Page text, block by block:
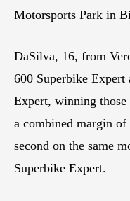
Motorsports Park in
DaSilva, 16, from
600 Superbike
Expert, winning those
a combined margin of
second on the same
Superbike Expert.